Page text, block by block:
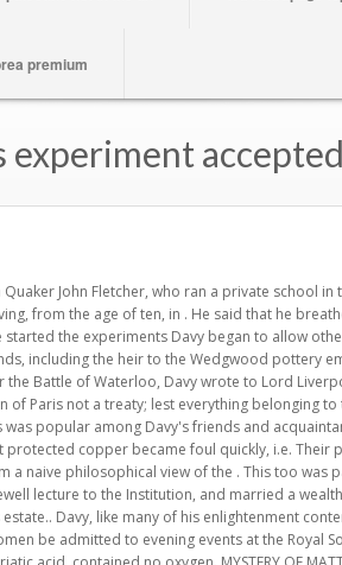
premium
experiment
Lamp for Coal Miners, with Some Researches into Flame (1818) Davy produced one of the great set pieces of Romantic science writing. The hardest metals melted like wax beneath its operation. For information on the continental tour of Davy and Faraday, see. They penetrate into the recesses of Nature, and show how she works in her hiding-places. [1] Upon Davy's leaving grammar school in 1793, Tonkin paid for him to attend Truro Grammar School to finish his education under the Rev Dr Cardew, who, in a letter to Davies Gilbert, said dryly, "I could not discern the faculties by which he was afterwards so much distinguished." The composition of the atmosphere, and the properties of gases, have been ascertained; the phenomena of electricity have been developed; the lightnings have been taken from the clouds; and lastly, a new influence has been discovered, which has enabled man to produce from combinations of dead matter effects which were formerly occasioned only by animal organs. Thus the first of celebrated Conversations in Science series was born. There is a 'zone of activity' commercial area in La Grand Combe, Davy is the subject of a humorous song by. (The Chemical Heritage Museum in Philadelphia has one of the finest and most extensive collections of these, starting with those of Johann Gottling, 1791, and James Wodehouse, 1797.) [2], Davy was a baronet, President of the Royal Society (PRS), Member of the Royal Irish Academy (MRIA), Fellow of the Geological Society (FGS), and a member of the American Philosophical Society (elected 1810). Davy claimed chemistry as the crown of a liberal education, and assumed that a serious chemist would begin with an elementary knowledge of mathematics, general physics, languages, natural history, and literature. The Revd Dr Robert Gray of Bishopwearmouth in Sunderland, founder of the Society for Preventing Accidents in Coalmines, had written to Davy suggesting that he might use his 'extensive stores of chemical knowledge' to address the issue of mining explosions caused by firedamp, or methane mixed with oxygen, which was often ignited by the open flames of the lamps then used by miners. Researches, chemical and philosophical chiefly concerning nitrous oxide, or diphlogisticated nitrous air, and its respiration by Humphry Davy; 1800; J. Johnson, St. Paul's Church-Yard, by Biggs and Cottle, Bristol in London. He therefore reasoned that electrolysis, the interactions of electric currents with chemical compounds, offered the most likely means of decomposing all substances to their elements. (Davy, Works, vol. Faraday was a more withdrawn and private figure than Davy, and more of a professional scientist. Here he claims that chemistry is the basis for a scientific education, and the key to all future sciences. On Gilberts